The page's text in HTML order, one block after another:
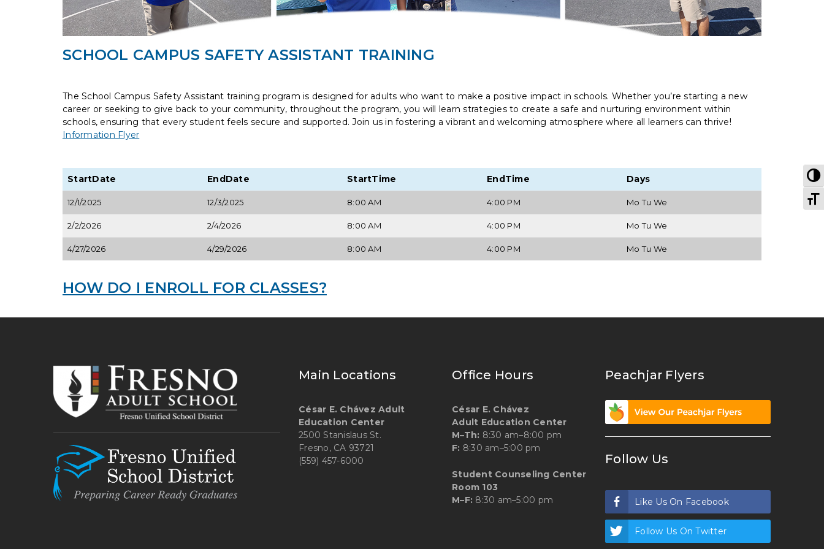
SCHOOL CAMPUS SAFETY ASSISTANT TRAINING
The School Campus Safety Assistant training program is designed for adults who want to make a positive impact in schools. Whether you’re starting a new
career or seeking to give back to your community, throughout the program, you will learn strategies to create a safe and nurturing environment within
schools, ensuring that every student feels secure and supported. Join us in fostering a vibrant and welcoming atmosphere where all learners can thrive!
Information Flyer
StartDate EndDate StartTime EndTime Days
12/1/2025 12/3/2025 8:00 AM 4:00 PM Mo Tu We
2/2/2026 2/4/2026 8:00 AM 4:00 PM Mo Tu We
4/27/2026 4/29/2026 8:00 AM 4:00 PM Mo Tu We
HOW DO I ENROLL FOR CLASSES?
Main Locations
César E. Chávez Adult
Education Center
2500 Stanislaus St.
Fresno, CA 93721
(559) 457-6000
Office Hours
César E. Chávez
Adult Education Center
M–Th: 8:30 am–8:00 pm
F: 8:30 am–5:00 pm
Student Counseling Center
Room 103
M–F: 8:30 am–5:00 pm
Peachjar Flyers
Follow Us
Like Us On Facebook
Follow Us On Twitter